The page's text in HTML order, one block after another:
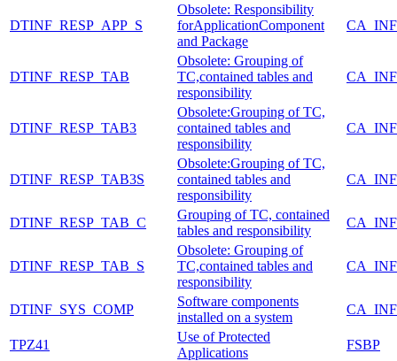
DTINF_RESP_APP_S
Obsolete: Responsibility
forApplicationComponent
and Package
DTINF_RESP_TAB
Obsolete: Grouping of
TC,contained tables and
responsibility
DTINF_RESP_TAB3
Obsolete:Grouping of TC,
contained tables and
responsibility
DTINF_RESP_TAB3S
Obsolete:Grouping of TC,
contained tables and
responsibility
DTINF_RESP_TAB_C
Grouping of TC, contained
tables and responsibility
DTINF_RESP_TAB_S
Obsolete: Grouping of
TC,contained tables and
responsibility
DTINF_SYS_COMP
Software components
installed on a system
TPZ41
Use of Protected
Applications
FSBP